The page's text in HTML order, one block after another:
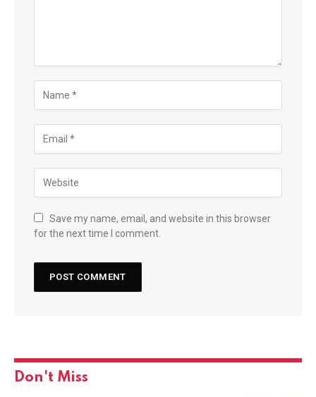
Save my name, email, and website in this browser
for the next time I comment.
Don't Miss